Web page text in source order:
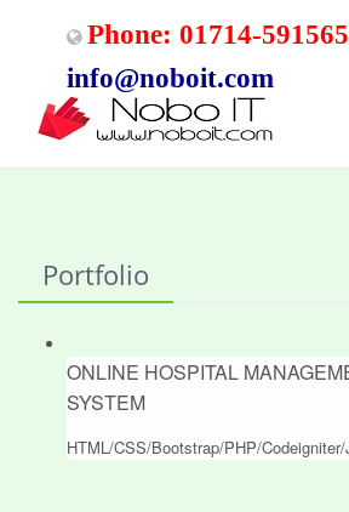
Phone: 01714-591565
info@noboit.com
Portfolio
ONLINE HOSPITAL
SYSTEM
HTML/CSS/Bootstrap/PHP/